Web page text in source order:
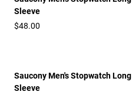
Sleeve
$48.00
Saucony Men's Stopwatch Long
Sleeve